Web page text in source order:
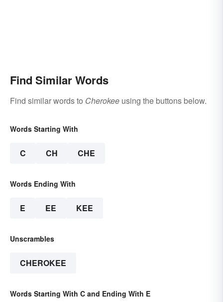
Find Similar Words
Find similar words to Cherokee using the buttons below.
Words Starting With
C CH CHE
Words Ending With
E EE KEE
Unscrambles
CHEROKEE
Words Starting With C and Ending With E